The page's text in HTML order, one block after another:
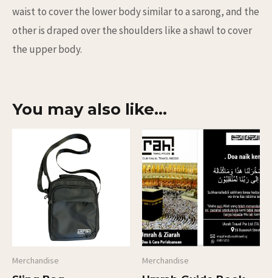
waist to cover the lower body similar to a sarong, and the
other is draped over the shoulders like a shawl to cover
the upper body.
You may also like…
Merchandise Merchandise